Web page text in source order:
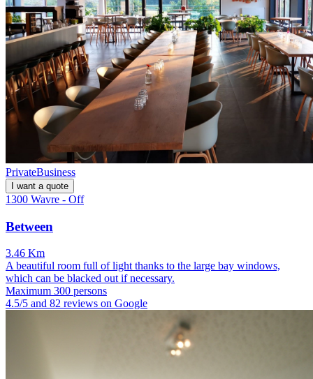
PrivateBusiness
I want a quote
1300 Wavre - Off
Between
3.46 Km
A beautiful room full of light thanks to the large bay windows,
which can be blacked out if necessary.
Maximum 300 persons
4.5/5 and 82 reviews on Google